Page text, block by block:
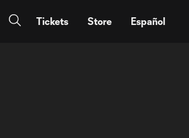
Tickets Store Español